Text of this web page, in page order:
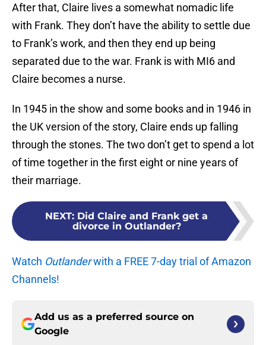
After that, Claire lives a somewhat nomadic life
with Frank. They don’t have the ability to settle due
to Frank’s work, and then they end up being
separated due to the war. Frank is with MI6 and
Claire becomes a nurse.
In 1945 in the show and some books and in 1946 in
the UK version of the story, Claire ends up falling
through the stones. The two don’t get to spend a lot
of time together in the first eight or nine years of
their marriage.
NEXT: Did Claire and Frank get a
divorce in Outlander?
Watch Outlanderwith a FREE 7-day trial of Amazon
Channels!
Add us as a preferred source on
Google